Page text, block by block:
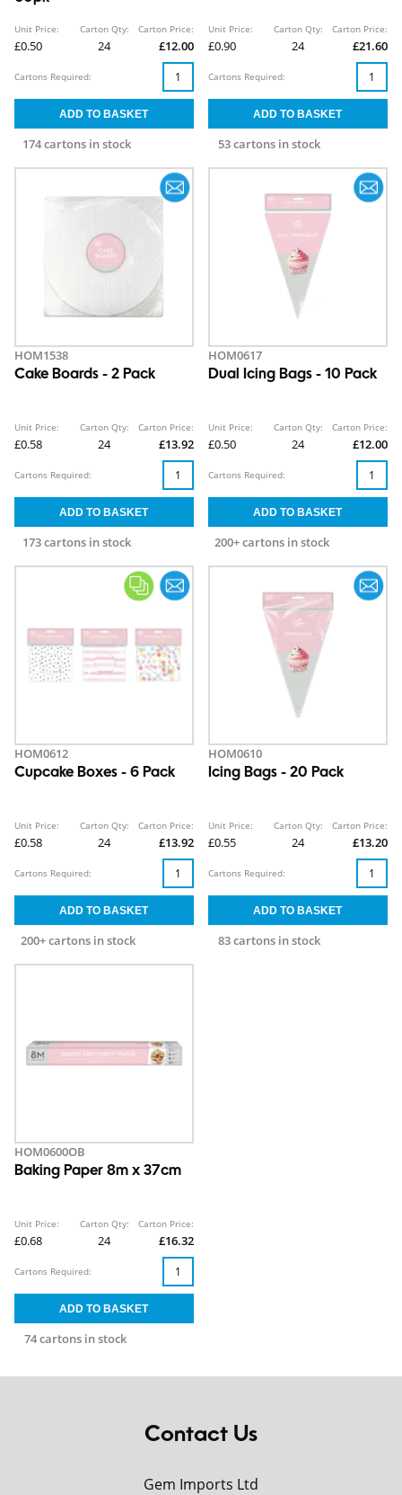
Unit Price:
£0.50
Carton Qty:
24
Carton Price:
£12.00
174 cartons in stock
Cartons Required:
Unit Price:
£0.90
Carton Qty:
24
Carton Price:
£21.60
53 cartons in stock
Cartons Required:
HOM1538
Cake Boards - 2 Pack
Unit Price:
£0.58
Carton Qty:
24
Carton Price:
£13.92
173 cartons in stock
Cartons Required:
HOM0617
Dual Icing Bags - 10 Pack
Unit Price:
£0.50
Carton Qty:
24
Carton Price:
£12.00
200+ cartons in stock
Cartons Required:
HOM0612
Cupcake Boxes - 6 Pack
Unit Price:
£0.58
Carton Qty:
24
Carton Price:
£13.92
200+ cartons in stock
Cartons Required:
HOM0610
Icing Bags - 20 Pack
Unit Price:
£0.55
Carton Qty:
24
Carton Price:
£13.20
83 cartons in stock
Cartons Required:
HOM0600OB
Baking Paper 8m x 37cm
Unit Price:
£0.68
Carton Qty:
24
Carton Price:
£16.32
74 cartons in stock
Cartons Required:
Contact Us
Gem Imports Ltd